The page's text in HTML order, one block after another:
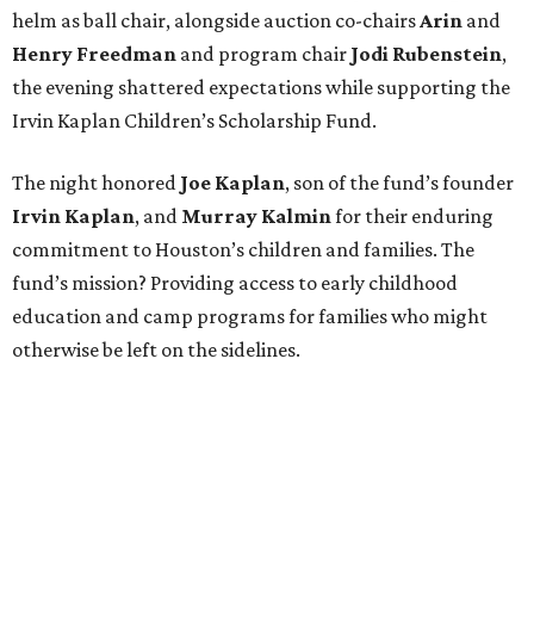
helm as ball chair, alongside auction co-chairs Arin and
Henry Freedman and program chair Jodi Rubenstein,
the evening shattered expectations while supporting the
Irvin Kaplan Children’s Scholarship Fund.
The night honored Joe Kaplan, son of the fund’s founder
Irvin Kaplan, and Murray Kalmin for their enduring
commitment to Houston’s children and families. The
fund’s mission? Providing access to early childhood
education and camp programs for families who might
otherwise be left on the sidelines.